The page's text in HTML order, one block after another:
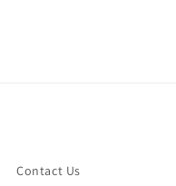
Contact Us